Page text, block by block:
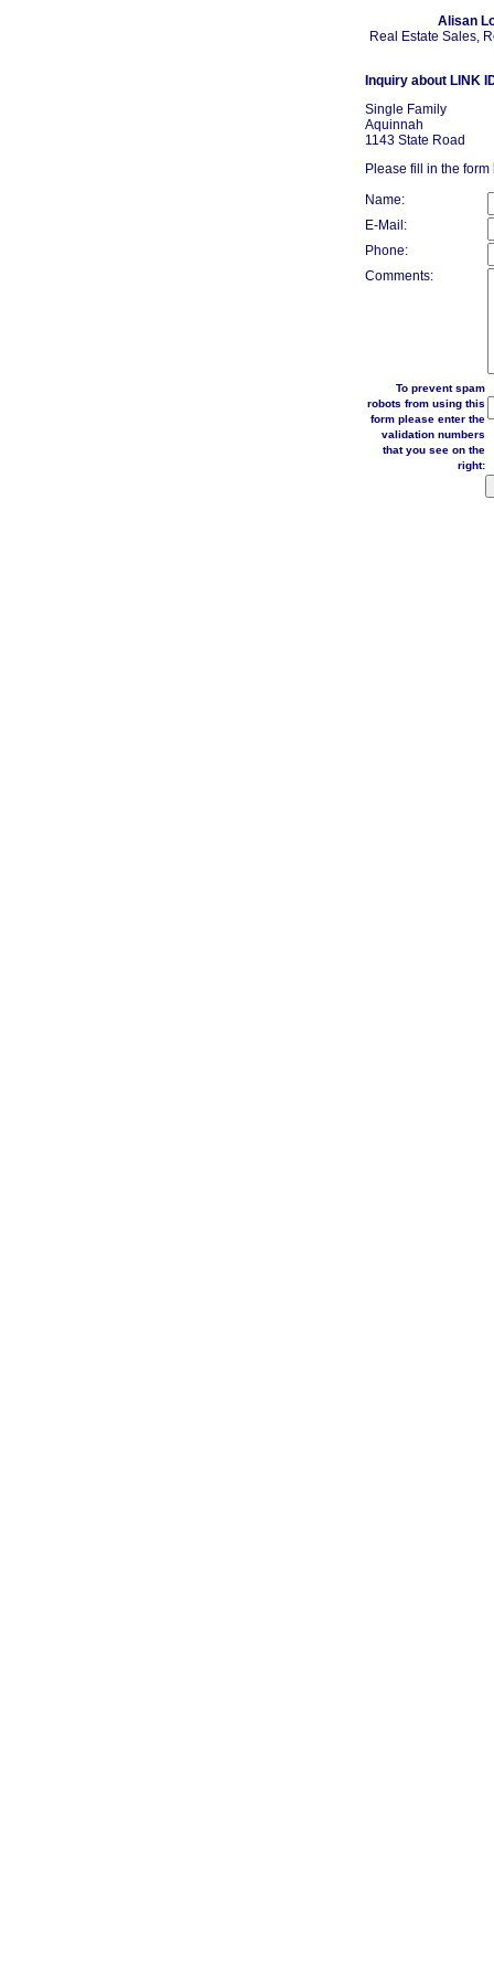
Alisan
Real Estate Sales,
Inquiry about LINK
Single Family
Aquinnah
1143 State Road
Please fill in the form
Name:
E-Mail:
Phone:
Comments:
To prevent spam
robots from using this
form please enter the
validation numbers
that you see on the
right: